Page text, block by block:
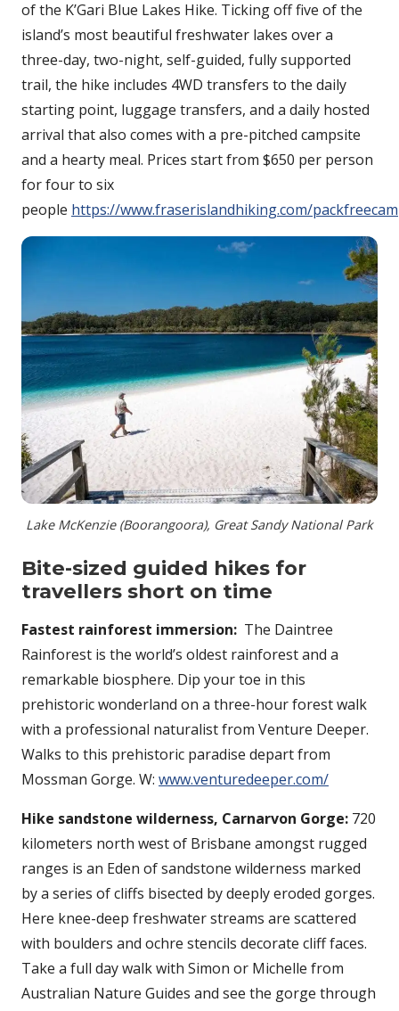
of the K’Gari Blue Lakes Hike. Ticking off five of the
island’s most beautiful freshwater lakes over a
three-day, two-night, self-guided, fully supported
trail, the hike includes 4WD transfers to the daily
starting point, luggage transfers, and a daily hosted
arrival that also comes with a pre-pitched campsite
and a hearty meal. Prices start from $650 per person
for four to six
people https://www.fraserislandhiking.com/
Lake McKenzie (Boorangoora), Great Sandy National Park
Bite-sized guided hikes for
travellers short on time
Fastest rainforest immersion: The Daintree
Rainforest is the world’s oldest rainforest and a
remarkable biosphere. Dip your toe in this
prehistoric wonderland on a three-hour forest walk
with a professional naturalist from Venture Deeper.
Walks to this prehistoric paradise depart from
Mossman Gorge. W: www.venturedeeper.com/
Hike sandstone wilderness, Carnarvon Gorge: 720
kilometers north west of Brisbane amongst rugged
ranges is an Eden of sandstone wilderness marked
by a series of cliffs bisected by deeply eroded gorges.
Here knee-deep freshwater streams are scattered
with boulders and ochre stencils decorate cliff faces.
Take a full day walk with Simon or Michelle from
Australian Nature Guides and see the gorge through